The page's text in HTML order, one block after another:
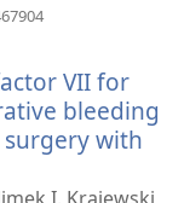
VII for
bleeding
with